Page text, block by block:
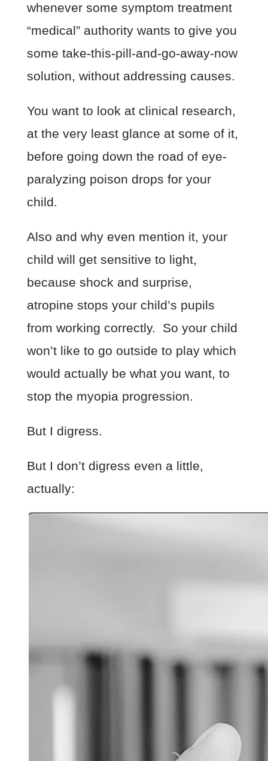
whenever some symptom treatment
“medical” authority wants to give you
some take-this-pill-and-go-away-now
solution, without addressing causes.
You want to look at clinical research,
at the very least glance at some of it,
before going down the road of eye-
paralyzing poison drops for your
child.
Also and why even mention it, your
child will get sensitive to light,
because shock and surprise,
atropine stops your child’s pupils
from working correctly. So your child
won’t like to go outside to play which
would actually be what you want, to
stop the myopia progression.
But I digress.
But I don’t digress even a little,
actually: